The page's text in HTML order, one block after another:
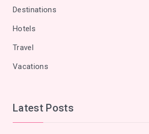
Destinations
Hotels
Travel
Vacations
Latest Posts